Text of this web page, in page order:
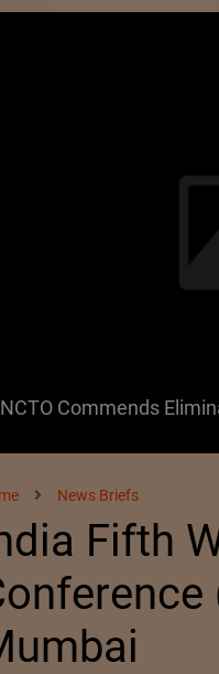
NCTO Commends
News Briefs
Fifth